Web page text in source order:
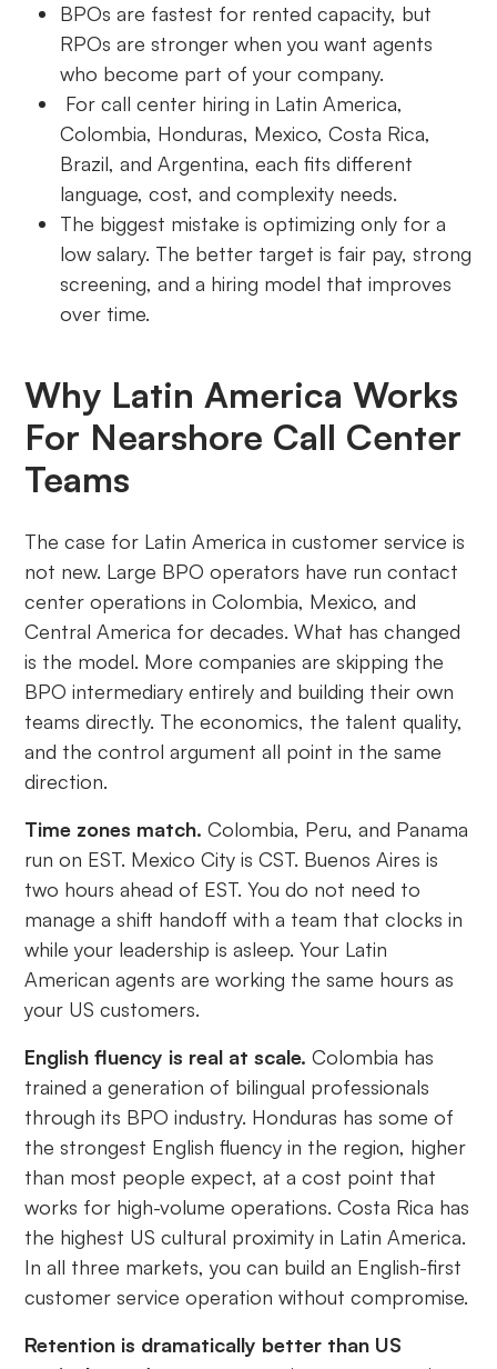
BPOs are fastest for rented capacity, but
RPOs are stronger when you want agents
who become part of your company.
For call center hiring in Latin America,
Colombia, Honduras, Mexico, Costa Rica,
Brazil, and Argentina, each fits different
language, cost, and complexity needs.
The biggest mistake is optimizing only for a
low salary. The better target is fair pay, strong
screening, and a hiring model that improves
over time.
Why Latin America Works
For Nearshore Call Center
Teams
The case for Latin America in customer service is
not new. Large BPO operators have run contact
center operations in Colombia, Mexico, and
Central America for decades. What has changed
is the model. More companies are skipping the
BPO intermediary entirely and building their own
teams directly. The economics, the talent quality,
and the control argument all point in the same
direction.
Time zones match. Colombia, Peru, and Panama
run on EST. Mexico City is CST. Buenos Aires is
two hours ahead of EST. You do not need to
manage a shift handoff with a team that clocks in
while your leadership is asleep. Your Latin
American agents are working the same hours as
your US customers.
English fluency is real at scale. Colombia has
trained a generation of bilingual professionals
through its BPO industry. Honduras has some of
the strongest English fluency in the region, higher
than most people expect, at a cost point that
works for high-volume operations. Costa Rica has
the highest US cultural proximity in Latin America.
In all three markets, you can build an English-first
customer service operation without compromise.
Retention is dramatically better than US